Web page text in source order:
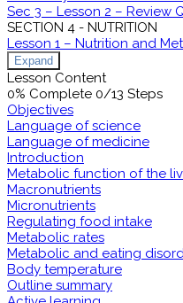
Sec 3 – Lesson 2 – Review
SECTION 4 - NUTRITION
Lesson 1 – Nutrition and
Expand
Lesson Content
0% Complete 0/13 Steps
Objectives
Language of science
Language of medicine
Introduction
Metabolic function of the
Macronutrients
Micronutrients
Regulating food intake
Metabolic rates
Metabolic and eating
Body temperature
Outline summary